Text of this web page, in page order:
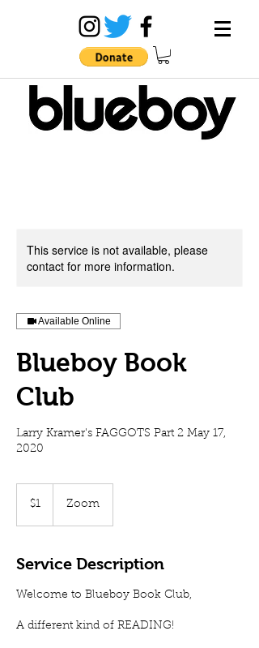
This service is not available, please
contact for more information.
Available Online
Blueboy Book
Club
Larry Kramer's FAGGOTS Part 2 May 17,
2020
dollar
$1 Zoom
Service Description
Welcome to Blueboy Book Club,
A different kind of READING!